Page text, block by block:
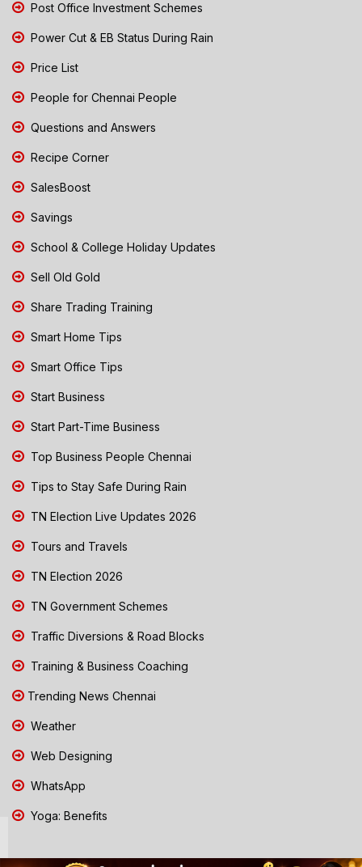
Post Office Investment Schemes
Power Cut & EB Status During Rain
Price List
People for Chennai People
Questions and Answers
Recipe Corner
SalesBoost
Savings
School & College Holiday Updates
Sell Old Gold
Share Trading Training
Smart Home Tips
Smart Office Tips
Start Business
Start Part-Time Business
Top Business People Chennai
Tips to Stay Safe During Rain
TN Election Live Updates 2026
Tours and Travels
TN Election 2026
TN Government Schemes
Traffic Diversions & Road Blocks
Training & Business Coaching
Trending News Chennai
Weather
Web Designing
WhatsApp
Yoga: Benefits